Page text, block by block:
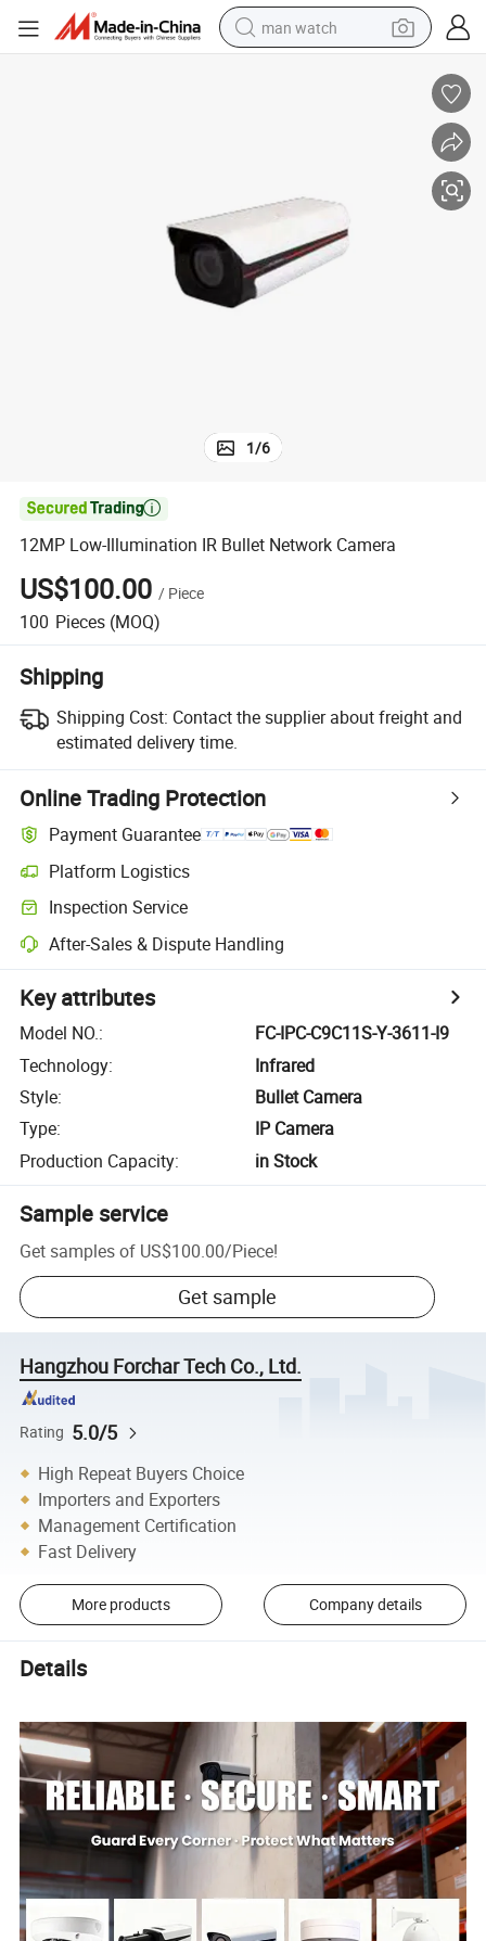
man watch
living room sofa
tote bag
1/6

12MP Low-Illumination IR Bullet Network Camera
US$100.00 / Piece
100 Pieces (MOQ)
Shipping
Shipping Cost: Contact the supplier about freight and
estimated delivery time.
Online Trading Protection
Payment Guarantee
Platform Logistics
Inspection Service
After-Sales & Dispute Handling
Key attributes
Model NO.:
FC-IPC-C9C11S-Y-3611-I9
Technology:
Infrared
Style:
Bullet Camera
Type:
IP Camera
Production Capacity: in Stock
Sample service
Get samples of US$100.00/Piece!
Get sample
Hangzhou Forchar Tech Co., Ltd.
Rating 5.0/5
High Repeat Buyers Choice
Importers and Exporters
Management Certification
Fast Delivery
More products Company details
Details